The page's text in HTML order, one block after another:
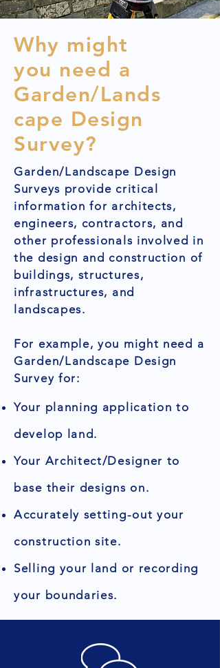
Why might
you need a
Garden/Lands
cape Design
Survey?
Garden/Landscape Design
Surveys provide critical
information for architects,
engineers, contractors, and
other professionals involved in
the design and construction of
buildings, structures,
infrastructures, and
landscapes.
For example, you might need a
Garden/Landscape Design
Survey for:
Your planning application to
develop land.
Your Architect/Designer to
base their designs on.
Accurately setting-out your
construction site.
Selling your land or recording
your boundaries.